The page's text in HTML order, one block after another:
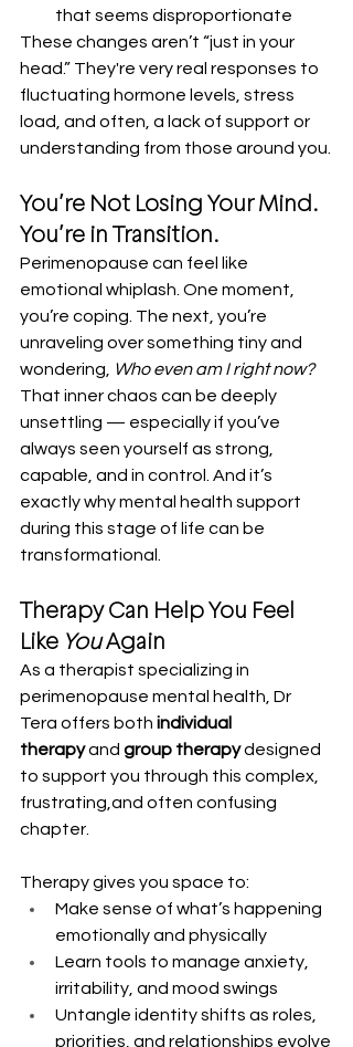
that seems disproportionate
These changes aren’t “just in your
head.” They're very real responses to
fluctuating hormone levels, stress
load, and often, a lack of support or
understanding from those around you.
You’re Not Losing Your Mind.
You’re in Transition.
Perimenopause can feel like
emotional whiplash. One moment,
you’re coping. The next, you’re
unraveling over something tiny and
wondering,
Who even am I right now?
That inner chaos can be deeply
unsettling — especially if you’ve
always seen yourself as strong,
capable, and in control. And it’s
exactly why mental health support
during this stage of life can be
transformational.
Therapy Can Help You Feel
Like You Again
As a therapist specializing in
perimenopause mental health, Dr
Tera offers both individual
therapy and group therapy designed
to support you through this complex,
frustrating,and often confusing
chapter.
Therapy gives you space to:
Make sense of what’s happening
emotionally and physically
Learn tools to manage anxiety,
irritability, and mood swings
Untangle identity shifts as roles,
priorities, and relationships evolve